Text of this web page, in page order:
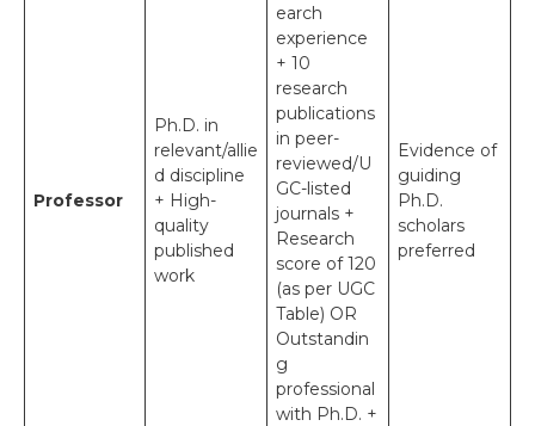
Professor
Ph.D. in
relevant/allie
d discipline
+ High-
quality
published
work
earch
experience
+ 10
research
publications
in peer-
reviewed/U
GC-listed
journals +
Research
score of 120
(as per UGC
Table) OR
Outstandin
g
professional
with Ph.D. +
Evidence of
guiding
Ph.D.
scholars
preferred